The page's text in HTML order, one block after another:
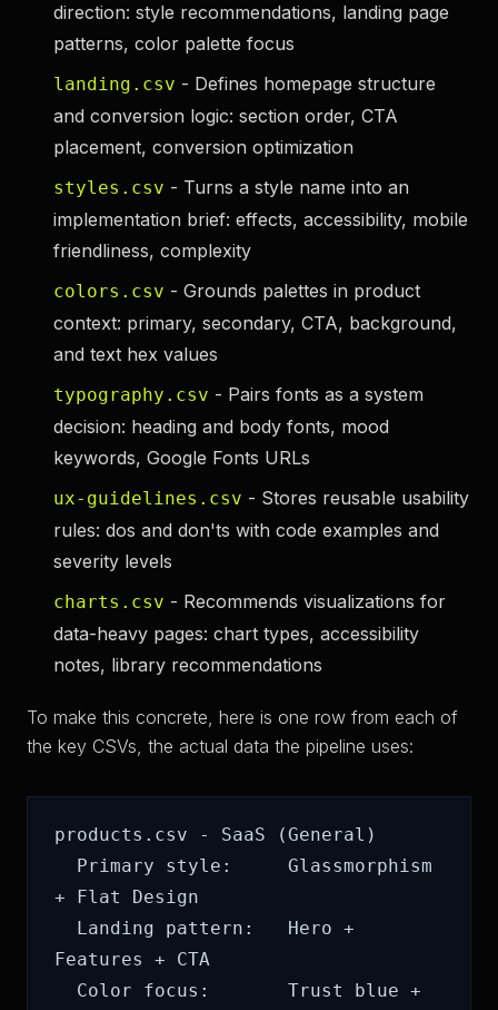
direction: style recommendations, landing page
patterns, color palette focus
landing.csv - Defines homepage structure
and conversion logic: section order, CTA
placement, conversion optimization
styles.csv - Turns a style name into an
implementation brief: effects, accessibility, mobile
friendliness, complexity
colors.csv - Grounds palettes in product
context: primary, secondary, CTA, background,
and text hex values
typography.csv - Pairs fonts as a system
decision: heading and body fonts, mood
keywords, Google Fonts URLs
ux-guidelines.csv - Stores reusable usability
rules: dos and don'ts with code examples and
severity levels
charts.csv - Recommends visualizations for
data-heavy pages: chart types, accessibility
notes, library recommendations
To make this concrete, here is one row from each of
the key CSVs, the actual data the pipeline uses:
products.csv - SaaS (General)
+ Flat Design
Features + CTA